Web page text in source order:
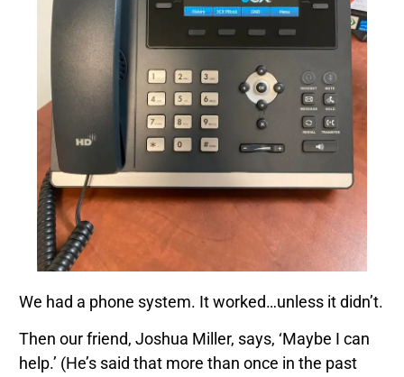
We had a phone system. It worked…unless it didn’t.
Then our friend, Joshua Miller, says, ‘Maybe I can
help.’ (He’s said that more than once in the past